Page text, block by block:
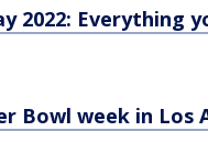
2022: Everything
Bowl week in Los